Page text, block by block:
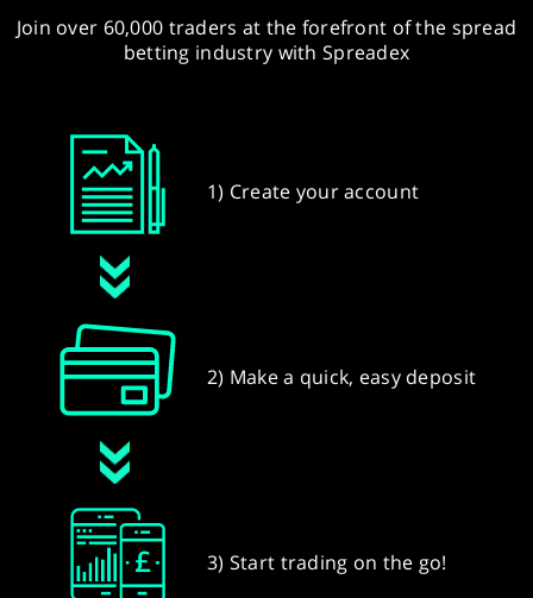
Join over 60,000 traders at the forefront of the spread
betting industry with Spreadex
1) Create your account
2) Make a quick, easy deposit
3) Start trading on the go!